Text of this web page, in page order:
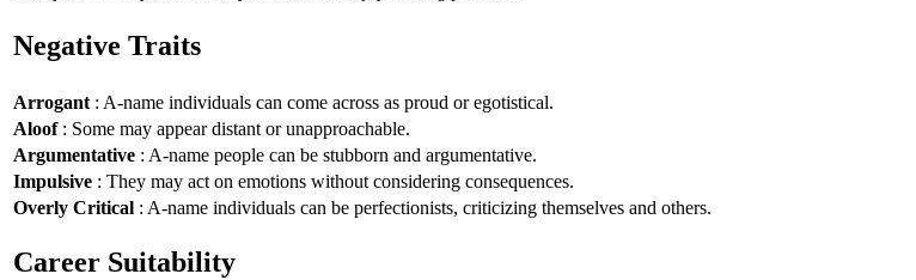
Negative Traits
Arrogant : A-name individuals can come across as proud or egotistical.
Aloof: Some may appear distant or unapproachable.
Argumentative : A-name people can be stubborn and argumentative.
Impulsive : They may act on emotions without considering consequences.
Overly Critical : A-name individuals can be perfectionists, criticizing themselves and others.
Career Suitability